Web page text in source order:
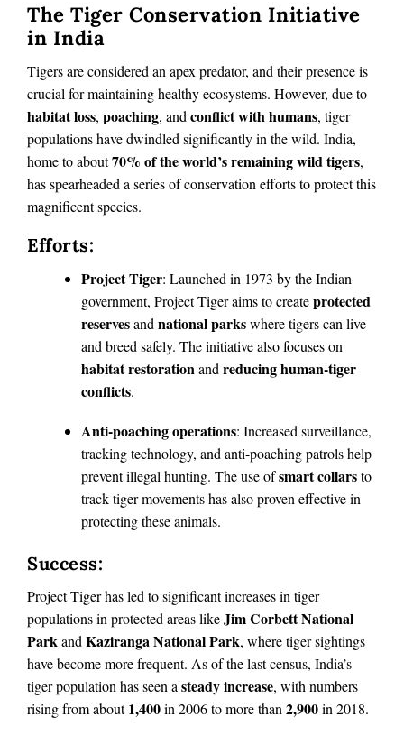
The Tiger Conservation Initiative
in India
Tigers are considered an apex predator, and their presence is
crucial for maintaining healthy ecosystems. However, due to
habitat loss, poaching, and conflict with humans, tiger
populations have dwindled significantly in the wild. India,
home to about70% of the world’s remaining wild tigers,
has spearheaded a series of conservation efforts to protect this
magnificent species.
Efforts:
Project Tiger: Launched in 1973 by the Indian
government, Project Tiger aims to createprotected
reservesand national parkswhere tigers can live
and breed safely. The initiative also focuses on
habitat restorationand reducing human-tiger
conflicts.
Anti-poaching operations: Increased surveillance,
tracking technology, and anti-poaching patrols help
prevent illegal hunting. The use ofsmart collarsto
track tiger movements has also proven effective in
protecting these animals.
Success:
Project Tiger has led to significant increases in tiger
populations in protected areas likeJim Corbett National
Parkand Kaziranga National Park, where tiger sightings
have become more frequent. As of the last census, India’s
tiger population has seen a steady increase, with numbers
rising from about1,400in 2006 to more than 2,900in 2018.